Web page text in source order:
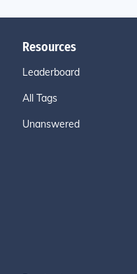
Resources
Leaderboard
All Tags
Unanswered